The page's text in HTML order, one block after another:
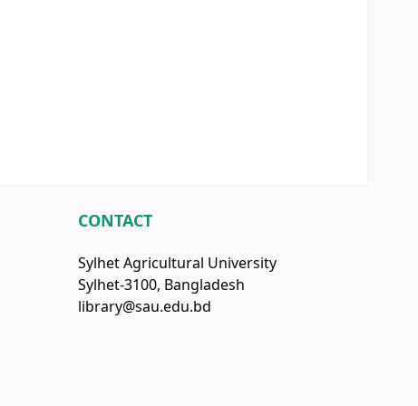
CONTACT
Sylhet Agricultural University
Sylhet-3100, Bangladesh
library@sau.edu.bd